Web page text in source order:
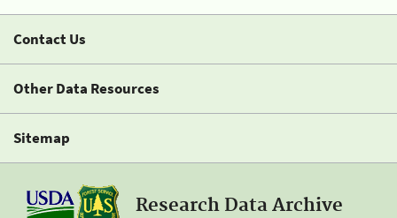
Contact Us
Other Data Resources
Sitemap
Research Data Archive